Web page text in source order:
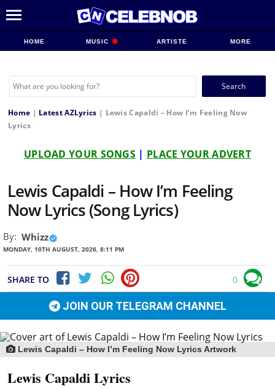
HOME MUSIC ARTISTE MORE
Search
Home | Latest AZLyrics | Lewis Capaldi – How I’m Feeling Now
Lyrics
UPLOAD YOUR SONGS | PLACE YOUR ADVERT
Lewis Capaldi – How I’m Feeling
Now Lyrics (Song Lyrics)
By: Whizz
MONDAY, 10TH AUGUST, 2026, 8:11 PM
SHARE TO 0
JOIN OUR TELEGRAM CHANNEL
Lewis Capaldi – How I’m Feeling Now Lyrics Artwork
Lewis Capaldi Lyrics